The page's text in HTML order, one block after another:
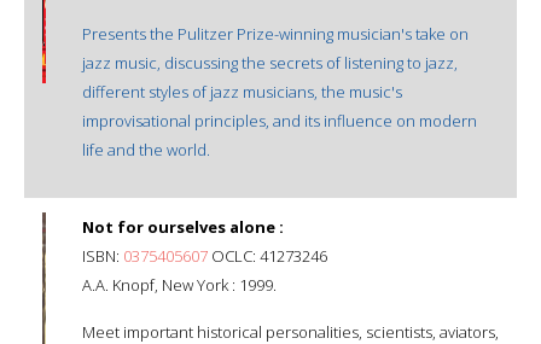
Presents the Pulitzer Prize-winning musician's take on
jazz music, discussing the secrets of listening to jazz,
different styles of jazz musicians, the music's
improvisational principles, and its influence on modern
life and the world.
Not for ourselves alone :
ISBN: 0375405607 OCLC: 41273246
A.A. Knopf, New York : 1999.
Meet important historical personalities, scientists, aviators,